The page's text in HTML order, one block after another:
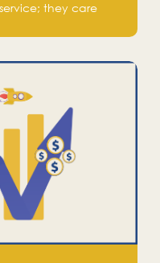
they care